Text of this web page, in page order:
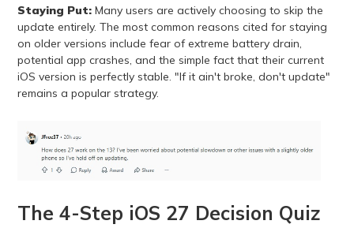
Staying Put:Many users are actively choosing to skip the
update entirely. The most common reasons cited for staying
on older versions include fear of extreme battery drain,
potential app crashes, and the simple fact that their current
iOS version is perfectly stable. "If it ain't broke, don't update"
remains a popular strategy.
The 4-Step iOS 27 Decision Quiz